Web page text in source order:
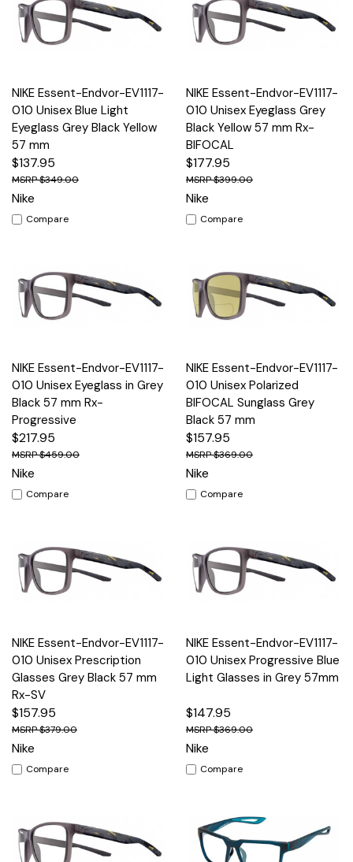
NIKE Essent-Endvor-EV1117-
010 Unisex Blue Light
Eyeglass Grey Black Yellow
57 mm
$137.95
$349.00
Nike
Compare
NIKE Essent-Endvor-EV1117-
010 Unisex Eyeglass Grey
Black Yellow 57 mm Rx-
BIFOCAL
$177.95
$399.00
Nike
Compare
NIKE Essent-Endvor-EV1117-
010 Unisex Eyeglass in Grey
Black 57 mm Rx-
Progressive
$217.95
$459.00
Nike
Compare
NIKE Essent-Endvor-EV1117-
010 Unisex Polarized
BIFOCAL Sunglass Grey
Black 57 mm
$157.95
$369.00
Nike
Compare
NIKE Essent-Endvor-EV1117-
010 Unisex Prescription
Glasses Grey Black 57 mm
Rx-SV
$157.95
$379.00
Nike
Compare
NIKE Essent-Endvor-EV1117-
010 Unisex Progressive Blue
Light Glasses in Grey 57mm
$147.95
$369.00
Nike
Compare